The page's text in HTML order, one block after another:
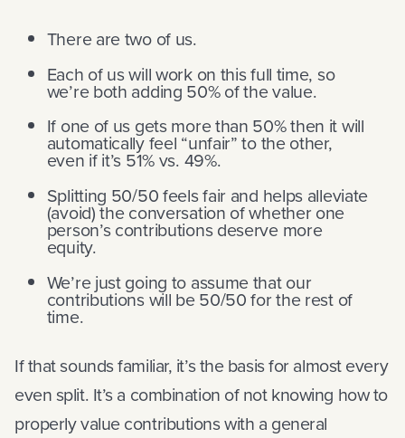
There are two of us.
Each of us will work on this full time, so
we’re both adding 50% of the value.
If one of us gets more than 50% then it will
automatically feel “unfair” to the other,
even if it’s 51% vs. 49%.
Splitting 50/50 feels fair and helps alleviate
(avoid) the conversation of whether one
person’s contributions deserve more
equity.
We’re just going to assume that our
contributions will be 50/50 for the rest of
time.
If that sounds familiar, it’s the basis for almost every
even split. It’s a combination of not knowing how to
properly value contributions with a general